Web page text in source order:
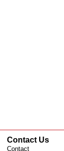
Contact Us
Contact